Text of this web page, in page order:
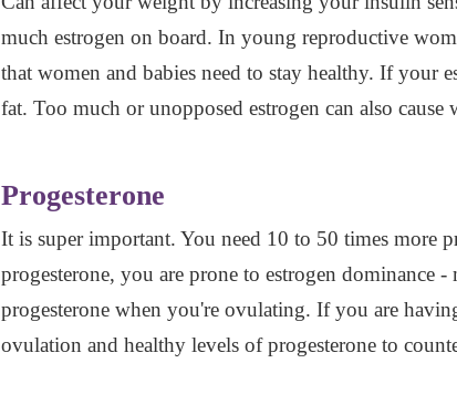
much estrogen on board. In young reproductive
that women and babies need to stay healthy. If your
fat. Too much or unopposed estrogen can also cause
Progesterone
It is super important. You need 10 to 50 times more
progesterone, you are prone to estrogen dominance
progesterone when you're ovulating. If you are
ovulation and healthy levels of progesterone to